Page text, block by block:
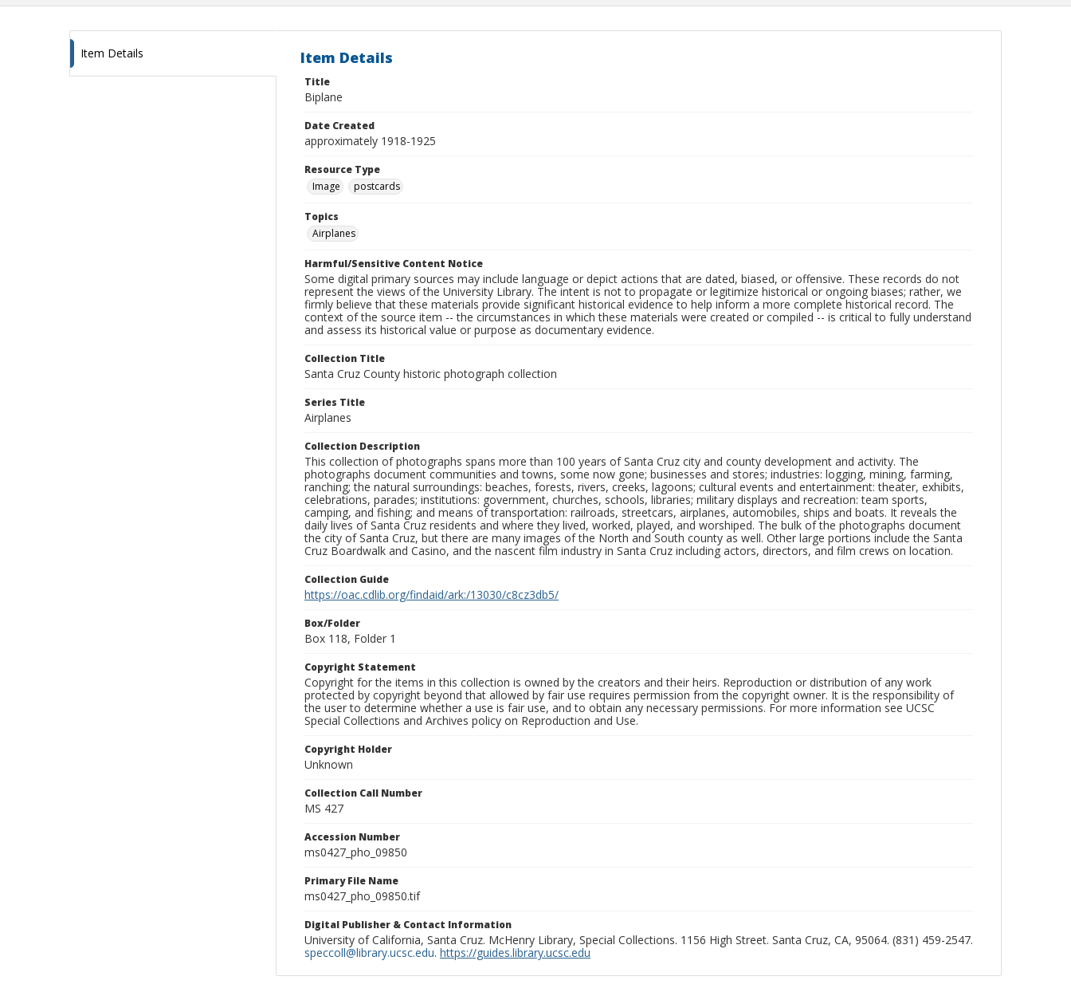
Item Details Item Details
Title
Biplane
Date Created
approximately 1918-1925
Resource Type
Image
postcards
Topics
Airplanes
Harmful/Sensitive Content Notice
Some digital primary sources may include language or depict actions that are dated, biased, or offensive. These records do not
represent the views of the University Library. The intent is not to propagate or legitimize historical or ongoing biases; rather, we
firmly believe that these materials provide significant historical evidence to help inform a more complete historical record. The
context of the source item -- the circumstances in which these materials were created or compiled -- is critical to fully understand
and assess its historical value or purpose as documentary evidence.
Collection Title
Santa Cruz County historic photograph collection
Series Title
Airplanes
Collection Description
This collection of photographs spans more than 100 years of Santa Cruz city and county development and activity. The
photographs document communities and towns, some now gone; businesses and stores; industries: logging, mining, farming,
ranching; the natural surroundings: beaches, forests, rivers, creeks, lagoons; cultural events and entertainment: theater, exhibits,
celebrations, parades; institutions: government, churches, schools, libraries; military displays and recreation: team sports,
camping, and fishing; and means of transportation: railroads, streetcars, airplanes, automobiles, ships and boats. It reveals the
daily lives of Santa Cruz residents and where they lived, worked, played, and worshiped. The bulk of the photographs document
the city of Santa Cruz, but there are many images of the North and South county as well. Other large portions include the Santa
Cruz Boardwalk and Casino, and the nascent film industry in Santa Cruz including actors, directors, and film crews on location.
Collection Guide
https://oac.cdlib.org/findaid/ark:/13030/c8cz3db5/
Box/Folder
Box 118, Folder 1
Copyright Statement
Copyright for the items in this collection is owned by the creators and their heirs. Reproduction or distribution of any work
protected by copyright beyond that allowed by fair use requires permission from the copyright owner. It is the responsibility of
the user to determine whether a use is fair use, and to obtain any necessary permissions. For more information see UCSC
Special Collections and Archives policy on Reproduction and Use.
Copyright Holder
Unknown
Collection Call Number
MS 427
Accession Number
ms0427_pho_09850
Primary File Name
ms0427_pho_09850.tif
Digital Publisher & Contact Information
University of California, Santa Cruz. McHenry Library, Special Collections. 1156 High Street. Santa Cruz, CA, 95064. (831) 459-2547.
speccoll@library.ucsc.edu. https://guides.library.ucsc.edu